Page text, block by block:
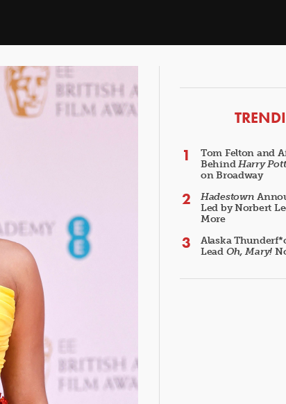
Tom Felton and
BehindHarry
on Broadway
Hadestown
Led by Norbert
More
Alaska
Lead Oh, Mary!